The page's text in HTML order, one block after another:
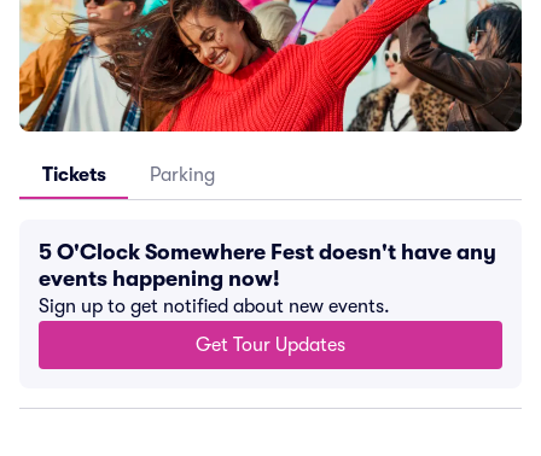
Tickets Parking
5 O'Clock Somewhere Fest doesn't have any
events happening now!
Sign up to get notified about new events.
Get Tour Updates